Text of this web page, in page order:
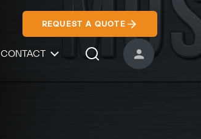
REQUEST A QUOTE
CONTACT
Search IconUSER ACCOUNT